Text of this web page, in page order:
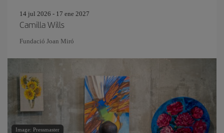
14 jul 2026 - 17 ene 2027
Camilla Wills
Fundació Joan Miró
Image: Pressmaster